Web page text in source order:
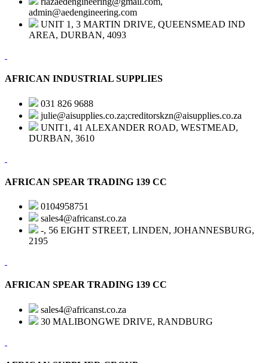
admin@aedengineering.com
UNIT 1, 3 MARTIN DRIVE, QUEENSMEAD IND
AREA, DURBAN, 4093
AFRICAN INDUSTRIAL SUPPLIES
031 826 9688
julie@aisupplies.co.za;creditorskzn@aisupplies.co.za
UNIT1, 41 ALEXANDER ROAD, WESTMEAD,
DURBAN, 3610
AFRICAN SPEAR TRADING 139 CC
0104958751
sales4@africanst.co.za
-, 56 EIGHT STREET, LINDEN, JOHANNESBURG,
2195
AFRICAN SPEAR TRADING 139 CC
sales4@africanst.co.za
30 MALIBONGWE DRIVE, RANDBURG